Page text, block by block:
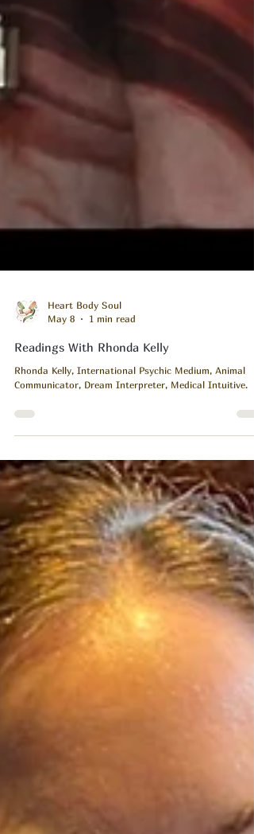
Heart Body Soul
May 8
1 min read
Readings With Rhonda Kelly
Communicator, Dream Interpreter, Medical Intuitive.